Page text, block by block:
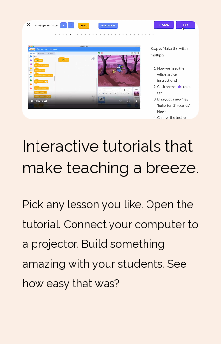
Interactive tutorials that
make teaching a breeze.
Pick any lesson you like. Open the
tutorial. Connect your computer to
a projector. Build something
amazing with your students. See
how easy that was?